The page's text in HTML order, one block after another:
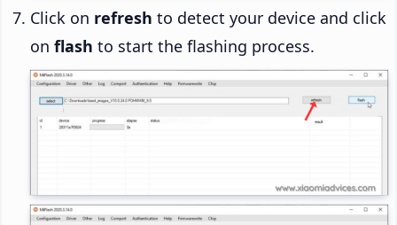
Click on refresh to detect your device and click
on flash to start the flashing process.